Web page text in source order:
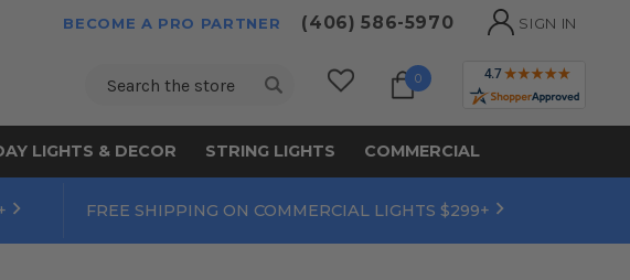
BECOME A PRO PARTNER (406) 586-5970 SIGN IN
Search 0
LIGHTS & DECOR STRING LIGHTS COMMERCIAL
FREE SHIPPING ON COMMERCIAL LIGHTS $299+